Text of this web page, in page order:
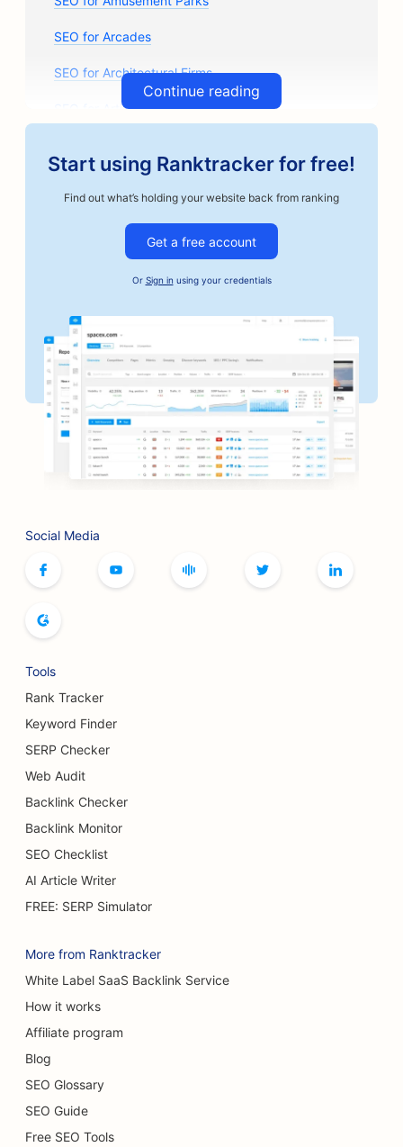
SEO for Arcades
SEO for Architectural Firms
SEO for Artisan Coffee Roasters
SEO for Auto Repair Shops
SEO for Automotive Businesses
SEO for Bail Bonds Services
SEO for Banks
SEO for Bakeries
SEO for Barbershops
SEO for BBQ Joints
SEO for Boutiques
SEO for Bowling Alleys
SEO for Board Game Cafes
SEO for Breast Augmentation Services
SEO for Buffet Restaurants
SEO for Burn Surgeons
SEO for Cafes
SEO for Cake Shops
SEO for Carpet & Flooring Stores
SEO for Car Washes
SEO for Car Dealerships
SEO for Cleaning Services
SEO for Chiropractors
Continue reading
Start using Ranktracker for free!
Find out what’s holding your website back from ranking
Get a free account
Or Sign in using your credentials
Social Media
Tools
Rank Tracker
Keyword Finder
SERP Checker
Web Audit
Backlink Checker
Backlink Monitor
SEO Checklist
AI Article Writer
FREE: SERP Simulator
More from Ranktracker
White Label SaaS Backlink Service
How it works
Affiliate program
Blog
SEO Glossary
SEO Guide
Free SEO Tools